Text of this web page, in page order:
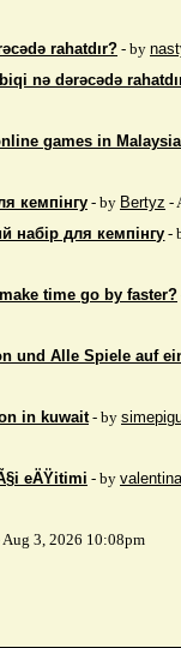
rahatdır? - by
nə dərəcədə
games in
кемпінгу- by Bertyz -
набір для кемпінгу -
time go by faster?
und Alle Spiele auf
in kuwait- by
eÄŸitimi - by
Aug 3, 2026 10:08pm